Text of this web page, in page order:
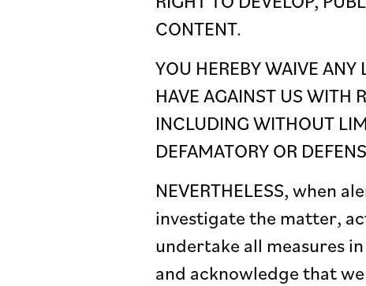
CONTENT.
YOU HEREBY WAIVE ANY
HAVE AGAINST US WITH
INCLUDING WITHOUT
DEFAMATORY OR
NEVERTHELESS, when
investigate the matter,
undertake all measures
and acknowledge that